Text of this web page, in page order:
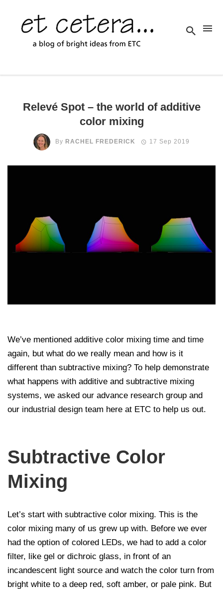
Relevé Spot – the world of additive
color mixing
By RACHEL FREDERICK 17 Sep 2019
We’ve mentioned additive color mixing time and time
again, but what do we really mean and how is it
different than subtractive mixing? To help demonstrate
what happens with additive and subtractive mixing
systems, we asked our advance research group and
our industrial design team here at ETC to help us out.
Subtractive Color
Mixing
Let’s start with subtractive color mixing. This is the
color mixing many of us grew up with. Before we ever
had the option of colored LEDs, we had to add a color
filter, like gel or dichroic glass, in front of an
incandescent light source and watch the color turn from
bright white to a deep red, soft amber, or pale pink. But